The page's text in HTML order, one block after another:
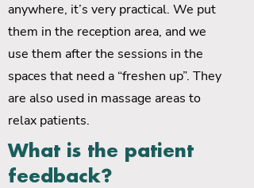
anywhere, it’s very practical. We put
them in the reception area, and we
use them after the sessions in the
spaces that need a “freshen up”. They
are also used in massage areas to
relax patients.
What is the patient
feedback?